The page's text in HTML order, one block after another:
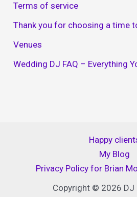
Terms of service
Thank you for choosing a time
Venues
Wedding DJ FAQ – Everything
Happy
My Blog
Privacy Policy for Brian
Copyright © 2026 DJ